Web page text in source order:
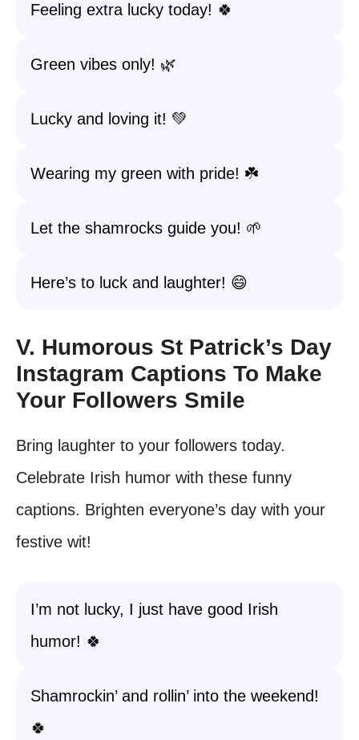
Feeling extra lucky today! 🍀
Green vibes only! 🌿
Lucky and loving it! 💚
Wearing my green with pride! ☘️
Let the shamrocks guide you! 🌱
Here’s to luck and laughter! 😄
V. Humorous St Patrick’s Day
Instagram Captions To Make
Your Followers Smile
Bring laughter to your followers today.
Celebrate Irish humor with these funny
captions. Brighten everyone’s day with your
festive wit!
I’m not lucky, I just have good Irish
humor! 🍀
Shamrockin’ and rollin’ into the weekend!
🍀